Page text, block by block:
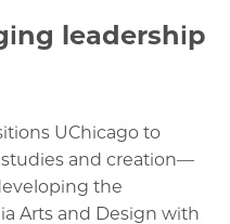
leadership
UChicago to
and creation—
the
Arts and Design with